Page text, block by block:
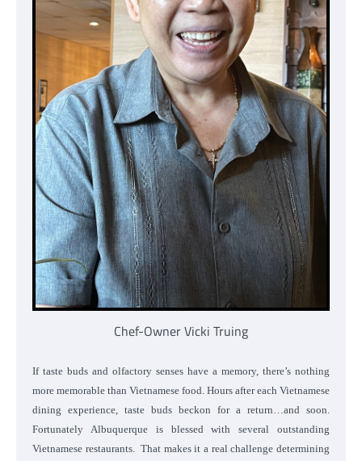
Chef-Owner Vicki Truing
If taste buds and olfactory senses have a memory, there’s nothing
more memorable than Vietnamese food. Hours after each Vietnamese
dining experience, taste buds beckon for a return…and soon.
Fortunately Albuquerque is blessed with several outstanding
Vietnamese restaurants. That makes it a real challenge determining